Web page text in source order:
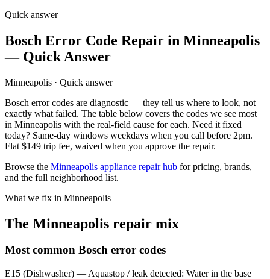
Quick answer
Bosch Error Code Repair in Minneapolis
— Quick Answer
Minneapolis · Quick answer
Bosch error codes are diagnostic — they tell us where to look, not
exactly what failed. The table below covers the codes we see most
in Minneapolis with the real-field cause for each. Need it fixed
today? Same-day windows weekdays when you call before 2pm.
Flat $149 trip fee, waived when you approve the repair.
Browse the Minneapolis appliance repair hub for pricing, brands,
and the full neighborhood list.
What we fix in Minneapolis
The Minneapolis repair mix
Most common Bosch error codes
E15 (Dishwasher) — Aquastop / leak detected: Water in the base